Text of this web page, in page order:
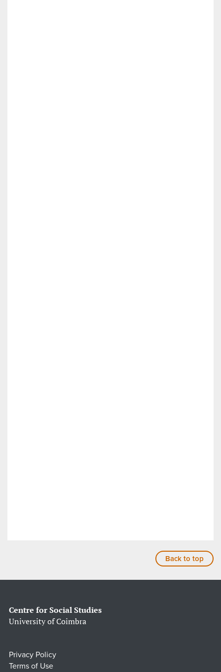
Back to top
Centre for Social Studies
University of Coimbra
Privacy Policy
Terms of Use